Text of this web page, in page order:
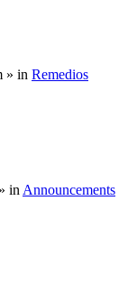
» in Remedios
» in Announcements